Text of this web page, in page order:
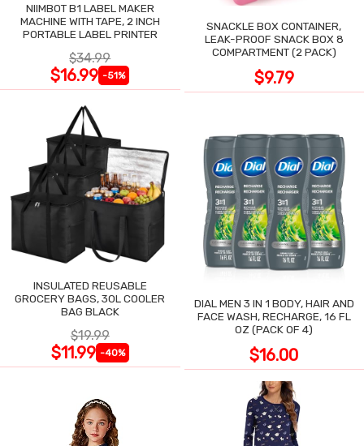
NIIMBOT B1 LABEL MAKER
MACHINE WITH TAPE, 2 INCH
PORTABLE LABEL PRINTER
$34.99
$16.99 -51%
SNACKLE BOX CONTAINER,
LEAK-PROOF SNACK BOX 8
COMPARTMENT (2 PACK)
$9.79
INSULATED REUSABLE
GROCERY BAGS, 30L COOLER
BAG BLACK
$19.99
$11.99 -40%
DIAL MEN 3 IN 1 BODY, HAIR AND
FACE WASH, RECHARGE, 16 FL
OZ (PACK OF 4)
$16.00